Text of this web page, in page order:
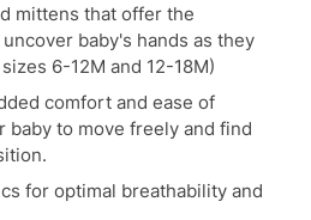
mittens that offer the
baby's hands as they
6-12M and 12-18M)
comfort and ease of
baby to move freely and find
for optimal breathability and